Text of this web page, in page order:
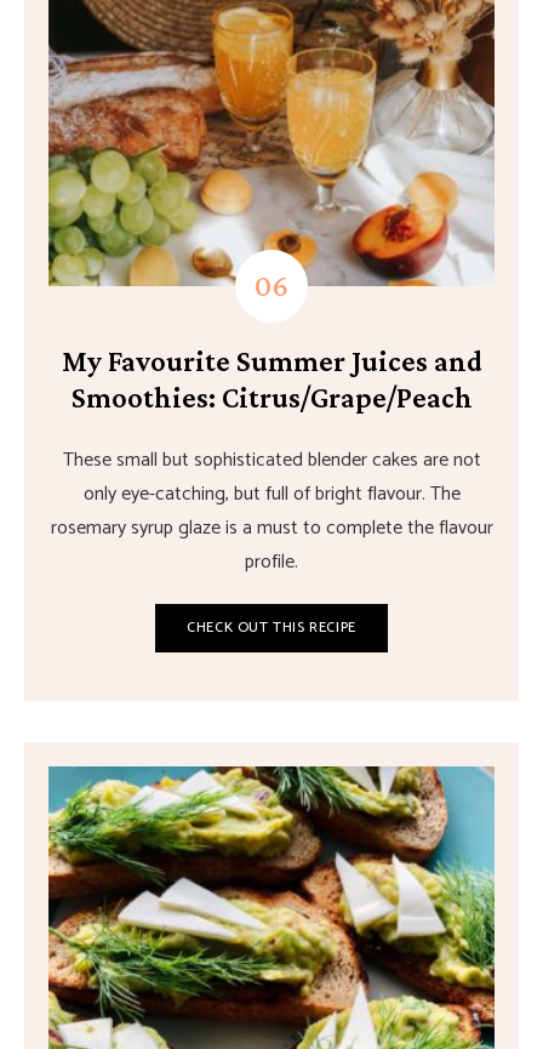
My Favourite Summer Juices and
Smoothies: Citrus/Grape/Peach
These small but sophisticated blender cakes are not
only eye-catching, but full of bright flavour. The
rosemary syrup glaze is a must to complete the flavour
profile.
CHECK OUT THIS RECIPE